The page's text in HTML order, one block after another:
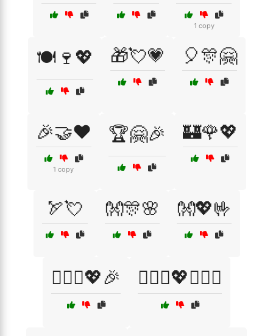
1 copy
🍽️🍷💖 🎁💘💗 🎈🎊🤗
🎉🤝❤️
1 copy
🏆🤗🎉 🏰🌹💖
🏹💘 👐🎊🌸 👐💖🤟
👨‍❤️‍👨💖🎉 👨‍❤️‍👨💖👨‍❤️‍👨